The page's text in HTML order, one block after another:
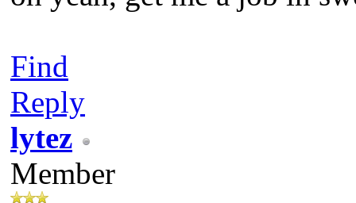
Find
Reply
lytez
Member